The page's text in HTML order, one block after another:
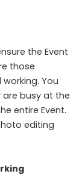
the Event
those
You
busy at the
entire Event.
editing